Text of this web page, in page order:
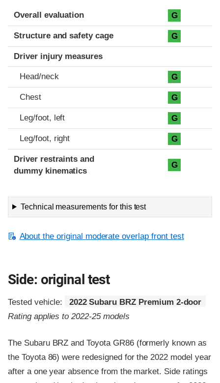
Evaluation criteria
Rating
Overall evaluation G
Structure and safety cage G
Driver injury measures
Head/neck G
Chest G
Leg/foot, left G
Leg/foot, right G
Driver restraints and
dummy kinematics
G
Technical measurements for this test
About the original moderate overlap front test
Side: original test
Tested vehicle:
2022 Subaru BRZ Premium 2-door
Rating applies to 2022-25 models
The Subaru BRZ and Toyota GR86 (formerly known as
the Toyota 86) were redesigned for the 2022 model year
after a one year absence from the market. Side ratings